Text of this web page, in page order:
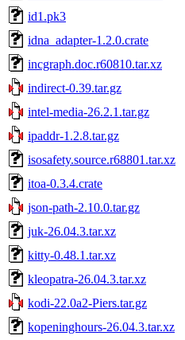
id1.pk3
idna_adapter-1.2.0.crate
incgraph.doc.r60810.tar.xz
indirect-0.39.tar.gz
intel-media-26.2.1.tar.gz
ipaddr-1.2.8.tar.gz
isosafety.source.r68801.tar.xz
itoa-0.3.4.crate
json-path-2.10.0.tar.gz
juk-26.04.3.tar.xz
kitty-0.48.1.tar.xz
kleopatra-26.04.3.tar.xz
kodi-22.0a2-Piers.tar.gz
kopeninghours-26.04.3.tar.xz